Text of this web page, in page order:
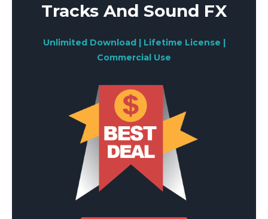
Tracks And Sound FX
Unlimited Download | Lifetime License |
Commercial Use